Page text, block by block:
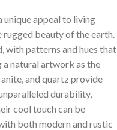
unique appeal⁣ to living
beauty of⁤ the earth.
⁤with patterns and hues that
natural artwork as the
and quartz provide‌
durability,
‍cool touch can be
both modern and ​rustic